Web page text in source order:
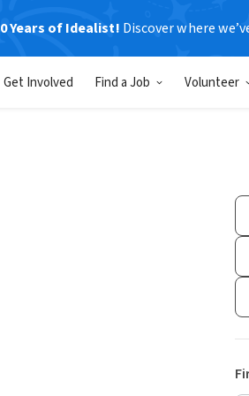
Years of Idealist! Discover where
Get Involved Find a Job Volunteer